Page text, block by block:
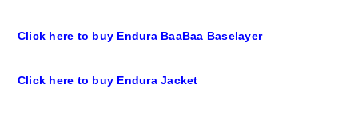
Click here to buy Endura BaaBaa Baselayer
Click here to buy Endura Jacket